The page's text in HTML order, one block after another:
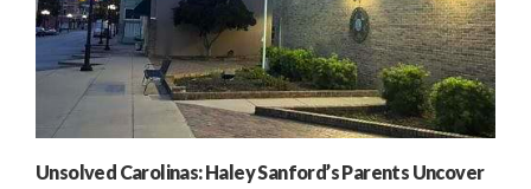
Unsolved Carolinas: Haley Sanford’s Parents Uncover